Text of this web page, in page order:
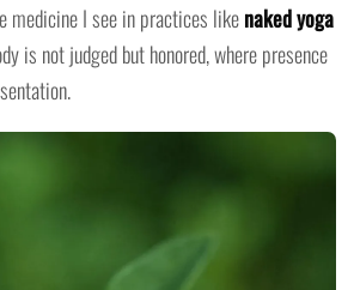
medicine I see in practices likenaked yoga
is not judged but honored, where presence